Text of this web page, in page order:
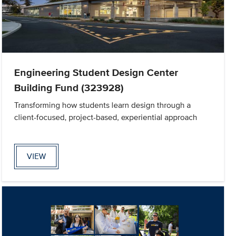
Engineering Student Design Center
Building Fund (323928)
Transforming how students learn design through a
client-focused, project-based, experiential approach
VIEW